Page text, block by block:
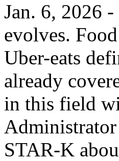
Jan. 6, 2026
evolves.
Uber-eats
already
in this field
STAR-K